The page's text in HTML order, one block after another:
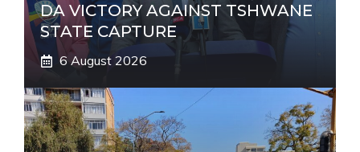
DA VICTORY AGAINST TSHWANE
STATE CAPTURE
6 August 2026